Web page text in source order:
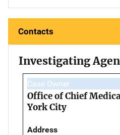
Contacts
Investigating
Case Owner
Office of Chief
York City
Address